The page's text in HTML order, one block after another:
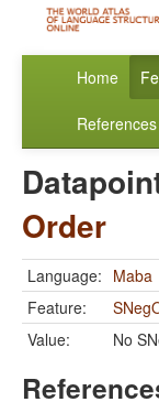
Home
References
Order
Language: Maba
Feature:
Value:
No